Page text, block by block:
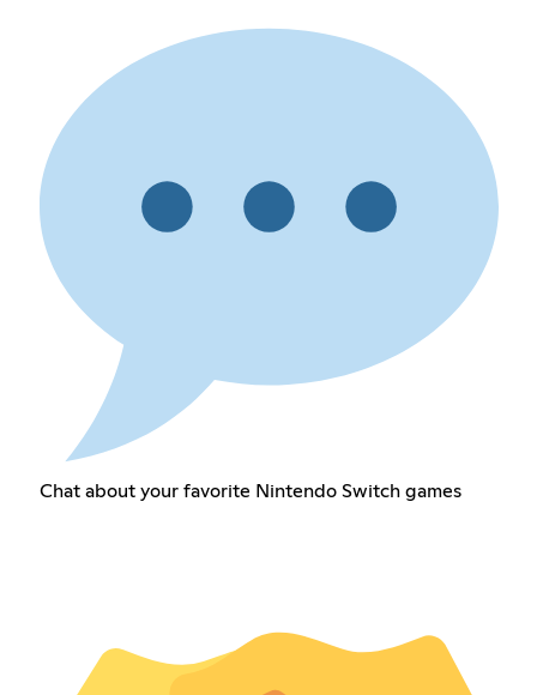
Chat about your favorite Nintendo Switch games